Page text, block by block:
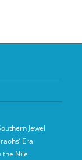
Jewel
Era
the Nile